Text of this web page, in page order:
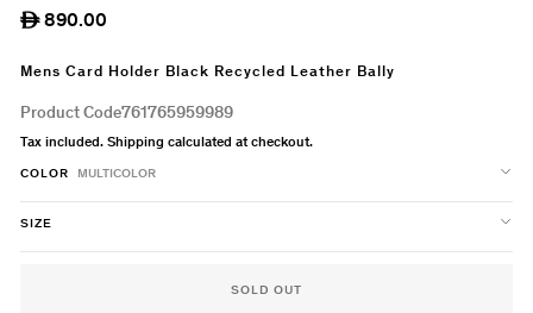
Regular
ê890.00
Mens Card Holder Black Recycled Leather Bally
Product Code761765959989
Tax included. Shipping calculated at checkout.
COLOR MULTICOLOR
SIZE
SOLD OUT